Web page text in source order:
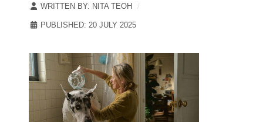
WRITTEN BY: NITA TEOH
PUBLISHED: 20 JULY 2025